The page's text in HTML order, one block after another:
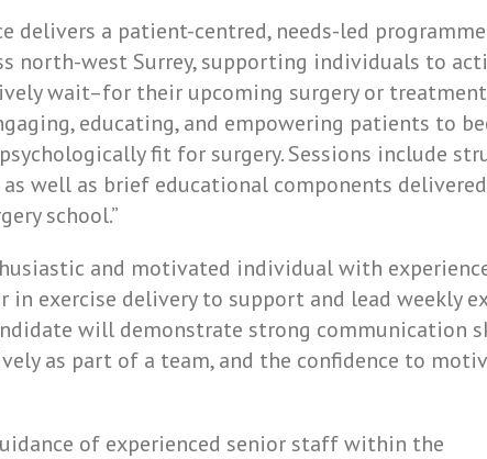
delivers a patient-centred, needs-led
north-west Surrey, supporting individuals to
wait–for their upcoming surgery or
educating, and empowering patients to
fit for surgery. Sessions include
well as brief educational components delivered
school.”
and motivated individual with
in exercise delivery to support and lead weekly
will demonstrate strong communication
as part of a team, and the confidence to
of experienced senior staff within the